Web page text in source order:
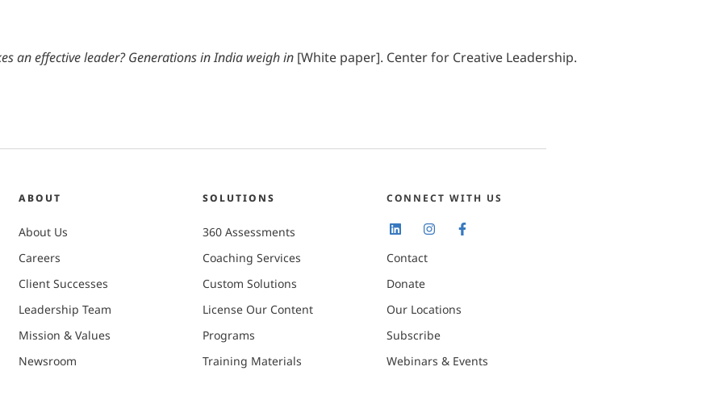
an effective leader? Generations in India weigh in [White paper]. Center for Creative Leadership.
ABOUT
About Us
Careers
Client Successes
Leadership Team
Mission & Values
Newsroom
SOLUTIONS
360 Assessments
Coaching Services
Custom Solutions
License Our Content
Programs
Training Materials
CONNECT WITH US
Contact
Donate
Our Locations
Subscribe
Webinars & Events